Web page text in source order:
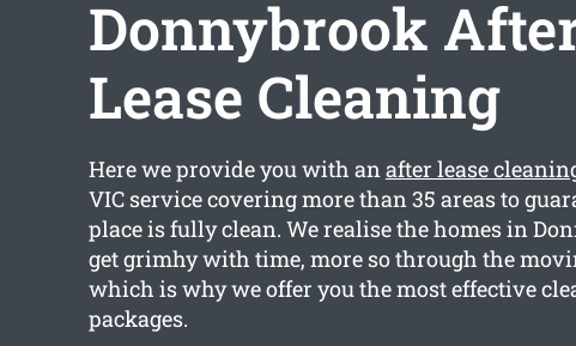
Donnybrook
Lease Cleaning
Here we provide you with anafter lease
VIC service covering more than 35 areas to
place is fully clean. We realise the homes in
get grimhy with time, more so through the
which is why we offer you the most effective
packages.